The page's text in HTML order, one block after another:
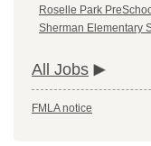
Roselle Park
Sherman Elementary
All Jobs
FMLA notice